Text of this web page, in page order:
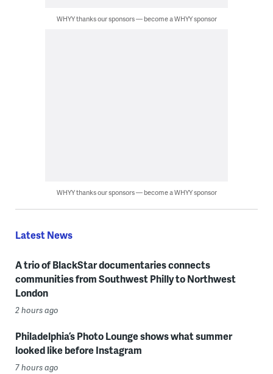
WHYY thanks our sponsors — become a WHYY sponsor
WHYY thanks our sponsors — become a WHYY sponsor
Latest News
A trio of BlackStar documentaries connects
communities from Southwest Philly to Northwest
London
2 hours ago
Philadelphia’s Photo Lounge shows what summer
looked like before Instagram
7 hours ago